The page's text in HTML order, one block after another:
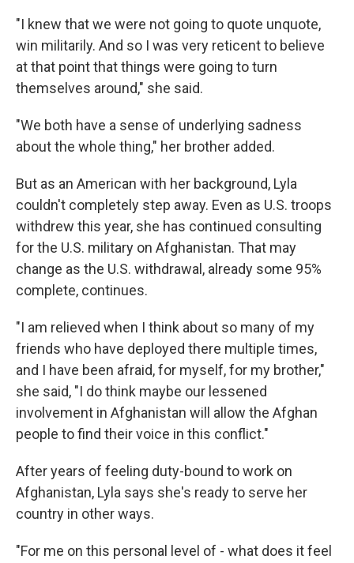
"I knew that we were not going to quote unquote,
win militarily. And so I was very reticent to believe
at that point that things were going to turn
themselves around," she said.
"We both have a sense of underlying sadness
about the whole thing," her brother added.
But as an American with her background, Lyla
couldn't completely step away. Even as U.S. troops
withdrew this year, she has continued consulting
for the U.S. military on Afghanistan. That may
change as the U.S. withdrawal, already some 95%
complete, continues.
"I am relieved when I think about so many of my
friends who have deployed there multiple times,
and I have been afraid, for myself, for my brother,"
she said, "I do think maybe our lessened
involvement in Afghanistan will allow the Afghan
people to find their voice in this conflict."
After years of feeling duty-bound to work on
Afghanistan, Lyla says she's ready to serve her
country in other ways.
"For me on this personal level of - what does it feel